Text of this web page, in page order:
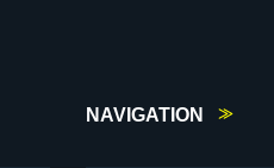
NAVIGATION